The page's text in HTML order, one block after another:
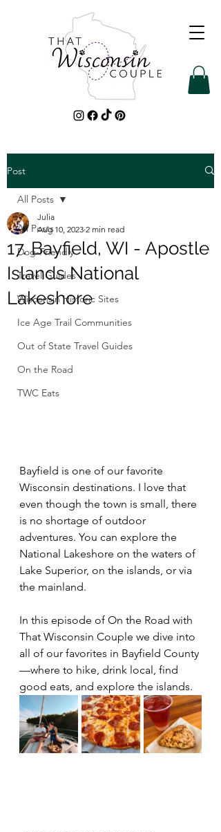
Post
All Posts
Dog-Friendly
Travel Guides
Wisconsin Historic Sites
Ice Age Trail Communities
Out of State Travel Guides
On the Road
TWC Eats
All Posts
17. Bayfield, WI - Apostle
Islands National
Lakeshore
Julia
Aug 10, 2023 2 min read
Bayfield is one of our favorite
Wisconsin destinations. I love that
even though the town is small, there
is no shortage of outdoor
adventures. You can explore the
National Lakeshore on the waters of
Lake Superior, on the islands, or via
the mainland.
In this episode of On the Road with
That Wisconsin Couple we dive into
all of our favorites in Bayfield County
—where to hike, drink local, find
good eats, and explore the islands.